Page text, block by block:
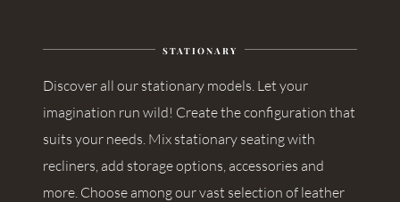
STATIONARY
Discover all our stationary models. Let your
imagination run wild! Create the configuration that
suits your needs. Mix stationary seating with
recliners, add storage options, accessories and
more. Choose among our vast selection of leather